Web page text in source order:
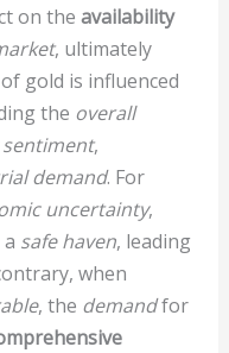
on the availability
, ultimately
gold is influenced
the overall
,
demand. For
uncertainty,
safe haven, leading
when
, the demandfor